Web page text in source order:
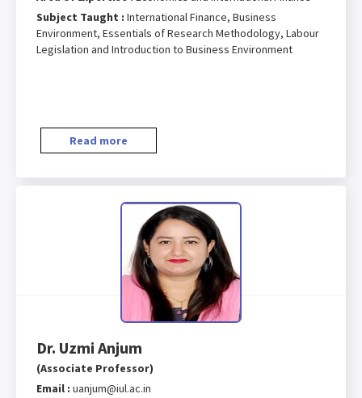
Subject Taught : International Finance, Business
Environment, Essentials of Research Methodology, Labour
Legislation and Introduction to Business Environment
Read more
Dr. Uzmi Anjum
(Associate Professor)
Email : uanjum@iul.ac.in